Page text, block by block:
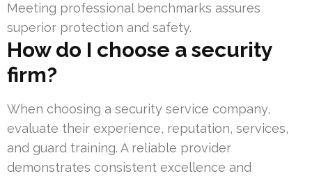
Meeting professional benchmarks assures
superior protection and safety.
How do I choose a security
firm?
When choosing a security service company,
evaluate their experience, reputation, services,
and guard training. A reliable provider
demonstrates consistent excellence and